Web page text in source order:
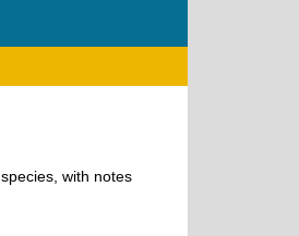
with notes